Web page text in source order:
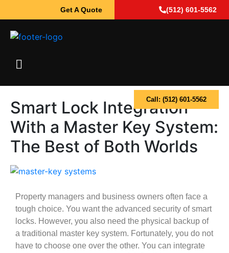
Get A Quote (512) 601-5562
Call: (512) 601-5562
Smart Lock Integration
With a Master Key System:
The Best of Both Worlds
Property managers and business owners often face a
tough choice. You want the advanced security of smart
locks. However, you also need the physical backup of
a traditional master key system. Fortunately, you do not
have to choose one over the other. You can integrate